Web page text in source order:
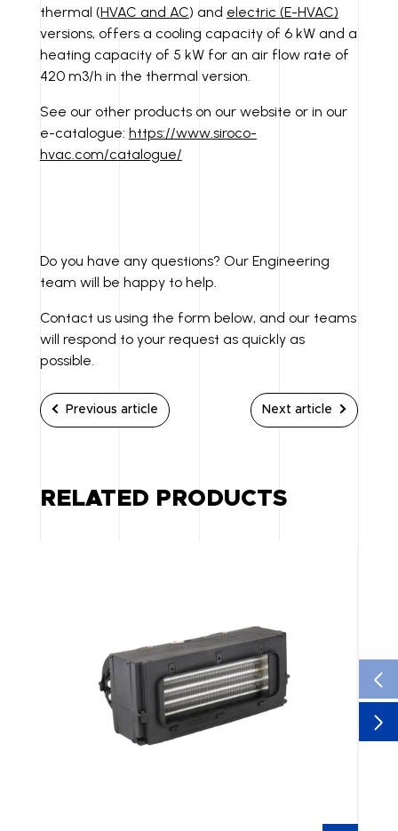
thermal (HVAC and AC) and electric (E-HVAC)
versions, offers a cooling capacity of 6 kW and a
heating capacity of 5 kW for an air flow rate of
420 m3/h in the thermal version.
See our other products on our website or in our
e-catalogue: https://www.siroco-
hvac.com/catalogue/
Do you have any questions? Our Engineering
team will be happy to help.
Contact us using the form below, and our teams
will respond to your request as quickly as
possible.
Previous article Next article
RELATED PRODUCTS